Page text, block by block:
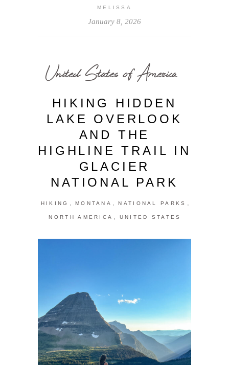
MELISSA
January 8, 2026
United States of America
HIKING HIDDEN
LAKE OVERLOOK
AND THE
HIGHLINE TRAIL IN
GLACIER
NATIONAL PARK
HIKING , MONTANA , NATIONAL PARKS ,
NORTH AMERICA , UNITED STATES